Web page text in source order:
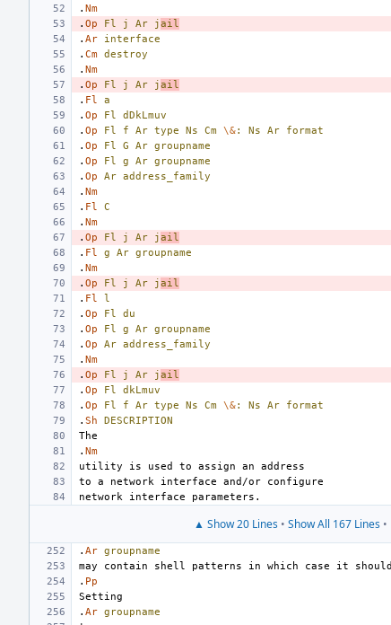
. Nm
. Op Fl j Ar jail
. Ar interface
. Cm destroy
. Nm
. Op Fl j Ar jail
. Fl a
. Op Fl dDkLmuv
. Op Fl f Ar type Ns Cm \&: Ns Ar format
. Op Fl G Ar groupname
. Op Fl g Ar groupname
. Op Ar address_family
. Nm
. Fl C
. Nm
. Op Fl j Ar jail
. Fl g Ar groupname
. Nm
. Op Fl j Ar jail
. Fl l
. Op Fl du
. Op Fl g Ar groupname
. Op Ar address_family
. Nm
. Op Fl j Ar jail
. Op Fl dkLmuv
. Op Fl f Ar type Ns Cm \&: Ns Ar format
. Sh DESCRIPTION
. Nm
▲ Show 20 Lines• Show All 167 Lines•
. Ar groupname
. Pp
. Ar groupname